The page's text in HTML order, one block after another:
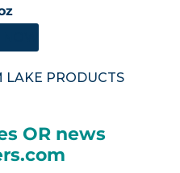
LAKE PRODUCTS
OR news